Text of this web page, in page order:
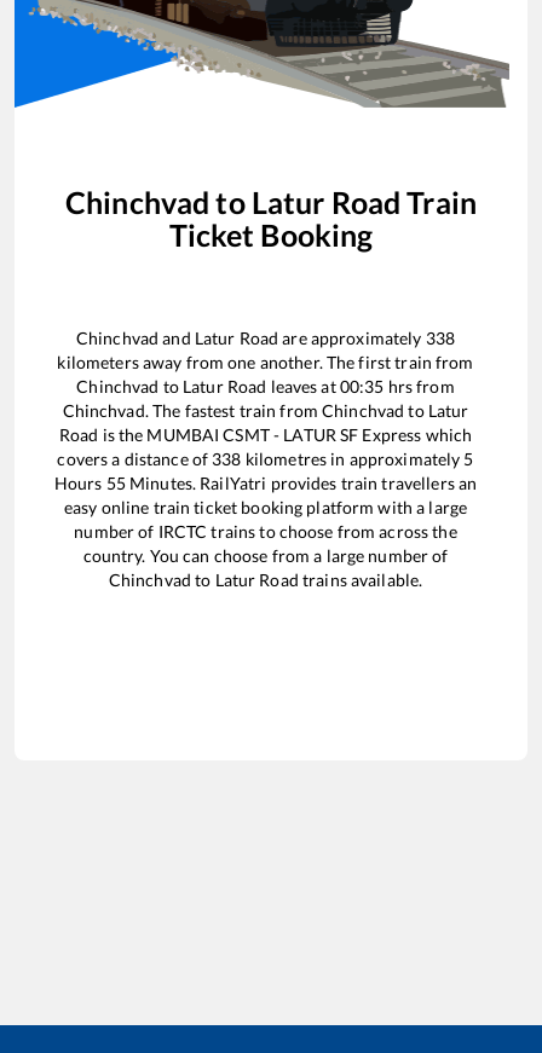
Chinchvad to Latur Road Train
Ticket Booking
Chinchvad and Latur Road are approximately 338
kilometers away from one another. The first train from
Chinchvad to Latur Road leaves at00:35 hrs from
Chinchvad. The fastest train fromChinchvad to Latur
Road is the MUMBAI CSMT - LATUR SF Express which
covers a distance of 338 kilometres in approximately 5
Hours 55Minutes. RailYatri provides train travellers an
easy online train ticket booking platform with a large
number of IRCTC trains to choose from across the
country. You can choose from a large number of
Chinchvad to Latur Road trains available.